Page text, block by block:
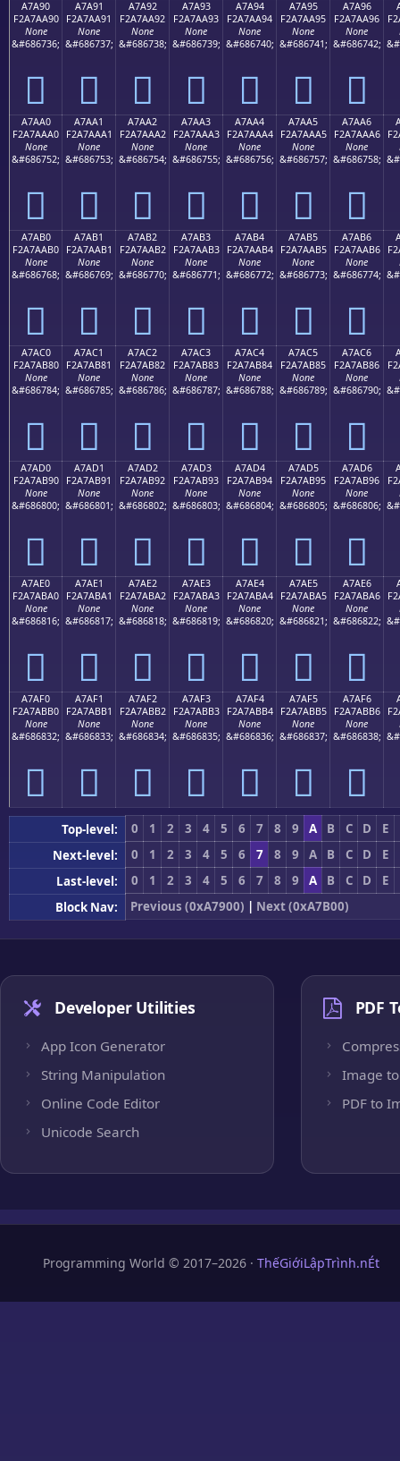
A7A90
F2A7AA90
None
&#686736;
򧪐
A7A91
F2A7AA91
None
&#686737;
򧪑
A7A92
F2A7AA92
None
&#686738;
򧪒
A7A93
F2A7AA93
None
&#686739;
򧪓
A7A94
F2A7AA94
None
&#686740;
򧪔
A7A95
F2A7AA95
None
&#686741;
򧪕
A7A96
F2A7AA96
None
&#686742;
򧪖
A7AA0
F2A7AAA0
None
&#686752;
򧪠
A7AA1
F2A7AAA1
None
&#686753;
򧪡
A7AA2
F2A7AAA2
None
&#686754;
򧪢
A7AA3
F2A7AAA3
None
&#686755;
򧪣
A7AA4
F2A7AAA4
None
&#686756;
򧪤
A7AA5
F2A7AAA5
None
&#686757;
򧪥
A7AA6
F2A7AAA6
None
&#686758;
򧪦
A7AB0
F2A7AAB0
None
&#686768;
򧪰
A7AB1
F2A7AAB1
None
&#686769;
򧪱
A7AB2
F2A7AAB2
None
&#686770;
򧪲
A7AB3
F2A7AAB3
None
&#686771;
򧪳
A7AB4
F2A7AAB4
None
&#686772;
򧪴
A7AB5
F2A7AAB5
None
&#686773;
򧪵
A7AB6
F2A7AAB6
None
&#686774;
򧪶
A7AC0
F2A7AB80
None
&#686784;
򧫀
A7AC1
F2A7AB81
None
&#686785;
򧫁
A7AC2
F2A7AB82
None
&#686786;
򧫂
A7AC3
F2A7AB83
None
&#686787;
򧫃
A7AC4
F2A7AB84
None
&#686788;
򧫄
A7AC5
F2A7AB85
None
&#686789;
򧫅
A7AC6
F2A7AB86
None
&#686790;
򧫆
A7AD0
F2A7AB90
None
&#686800;
򧫐
A7AD1
F2A7AB91
None
&#686801;
򧫑
A7AD2
F2A7AB92
None
&#686802;
򧫒
A7AD3
F2A7AB93
None
&#686803;
򧫓
A7AD4
F2A7AB94
None
&#686804;
򧫔
A7AD5
F2A7AB95
None
&#686805;
򧫕
A7AD6
F2A7AB96
None
&#686806;
򧫖
A7AE0
F2A7ABA0
None
&#686816;
򧫠
A7AE1
F2A7ABA1
None
&#686817;
򧫡
A7AE2
F2A7ABA2
None
&#686818;
򧫢
A7AE3
F2A7ABA3
None
&#686819;
򧫣
A7AE4
F2A7ABA4
None
&#686820;
򧫤
A7AE5
F2A7ABA5
None
&#686821;
򧫥
A7AE6
F2A7ABA6
None
&#686822;
򧫦
A7AF0
F2A7ABB0
None
&#686832;
򧫰
A7AF1
F2A7ABB1
None
&#686833;
򧫱
A7AF2
F2A7ABB2
None
&#686834;
򧫲
A7AF3
F2A7ABB3
None
&#686835;
򧫳
A7AF4
F2A7ABB4
None
&#686836;
򧫴
A7AF5
F2A7ABB5
None
&#686837;
򧫵
A7AF6
F2A7ABB6
None
&#686838;
򧫶
Top-level: 0 1 2 3 4 5 6 7 8 9 A B C D
E
Next-level:
0 1 2 3 4 5 6 7 8 9 A B C D
E
Last-level:
0 1 2 3 4 5 6 7 8 9 A B C D
E
Block Nav:
Previous (0xA7900) | Next (0xA7B00)
Developer Utilities
App Icon Generator
String Manipulation
Online Code Editor
Unicode Search
PDF
Image to
PDF to
Programming World © 2017–2026 · ThếGiớiLậpTrình.nÉt